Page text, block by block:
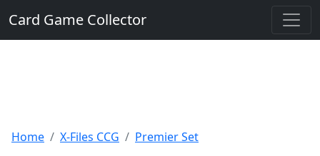
Card Game Collector
Home X-Files CCG Premier Set